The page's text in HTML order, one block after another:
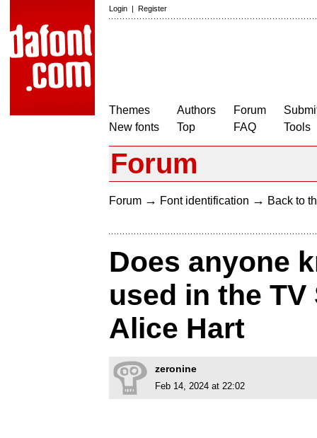
Login | Register
Themes
New fonts
Authors
Top
Forum
FAQ
Tools
Forum
Forum → Font identification → Back to
Does anyone
used in the
Alice Hart
zeronine
Feb 14, 2024 at 22:02